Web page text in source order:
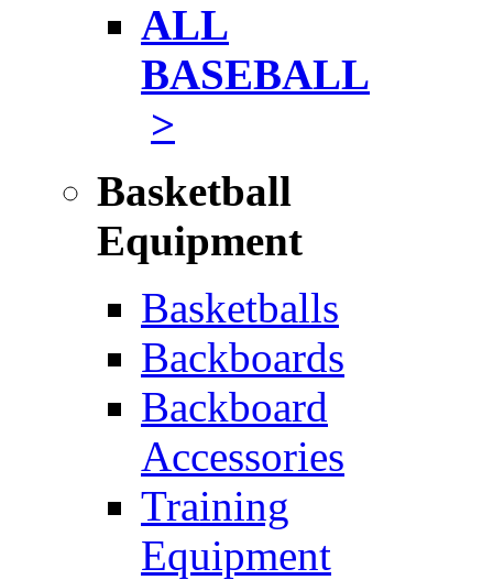
ALL
BASEBALL
>
Basketball
Equipment
Basketballs
Backboards
Backboard
Accessories
Training
Equipment